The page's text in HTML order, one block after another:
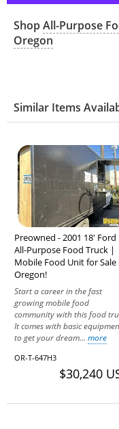
ShopAll-Purpose
Oregon
Similar Items
Preowned - 2001 18' Ford
All-Purpose Food Truck |
Mobile Food Unit for Sale
Oregon!
Start a career in the fast
growing mobile food
community with this food
It comes with basic
to get your dream... more
OR-T-647H3
$30,240